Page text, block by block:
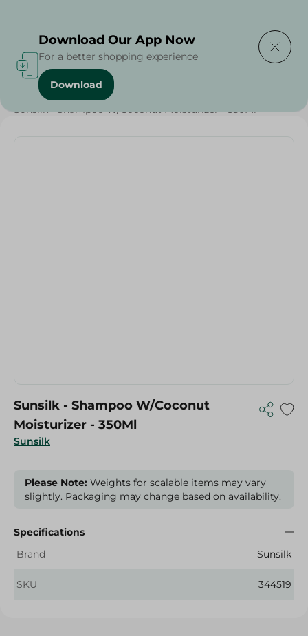
Home / Beauty & Personal Care
Sunsilk - Shampoo W/Coconut Moisturizer - 350Ml
Sunsilk
Sunsilk - Shampoo W/Coconut
Moisturizer - 350Ml
Please Note: Weights for scalable items may vary
slightly. Packaging may change based on availability.
Specifications
Brand
Sunsilk
SKU 344519
Download Our App Now
For a better shopping experience
Download